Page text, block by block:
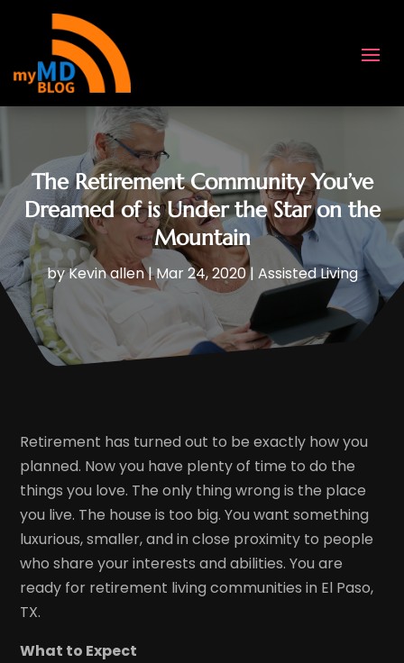
The Retirement Community You’ve
Dreamed of is Under the Star on the
Mountain
byKevin allen|Mar 24, 2020| Assisted Living
Retirement has turned out to be exactly how you
planned. Now you have plenty of time to do the
things you love. The only thing wrong is the place
you live. The house is too big. You want something
luxurious, smaller, and in close proximity to people
who share your interests and abilities. You are
ready for retirement living communities in El Paso,
TX.
What to Expect